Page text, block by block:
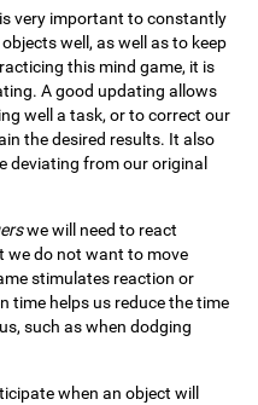
very important to constantly
well, as well as to keep
this mind game, it is
A good updating allows
well a task, or to correct our
the desired results. It also
deviating from our original
we will need to react
we do not want to move
stimulates reaction or
time helps us reduce the time
such as when dodging
when an object will